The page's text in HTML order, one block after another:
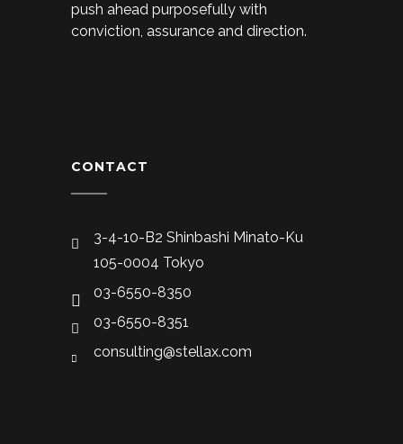
push ahead purposefully with
conviction, assurance and direction.
CONTACT
3-4-10-B2 Shinbashi Minato-Ku
105-0004 Tokyo
03-6550-8350
03-6550-8351
consulting@stellax.com